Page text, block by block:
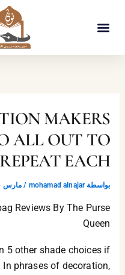
MAKERS
ALL OUT TO
REPEAT EACH
بواسطة mohamad alnajar
/ مارس 6, 2021
Reviews By The Purse
Queen
5 other shade choices if
phrases of decoration,